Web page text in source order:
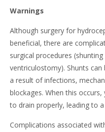
Warnings
Although surgery for
beneficial, there are
surgical procedures
ventriculostomy). Shunts
a result of infections,
blockages. When this
to drain properly, leading to
Complications associated